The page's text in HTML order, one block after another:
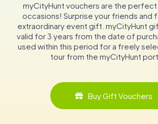
myCityHunt vouchers are the
occasions! Surprise your friends and
extraordinary event gift. myCityHunt
valid for 3 years from the date of
used within this period for a freely
tour from the myCityHunt
Buy Gift Vouchers